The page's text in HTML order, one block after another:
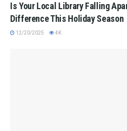
Is Your Local Library Falling
Difference This Holiday Season
12/20/2025 4K